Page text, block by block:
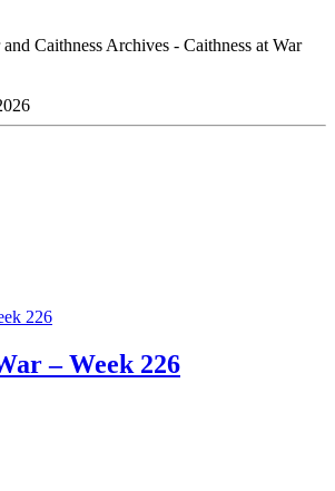
Caithness Archives - Caithness at War
226
– Week 226